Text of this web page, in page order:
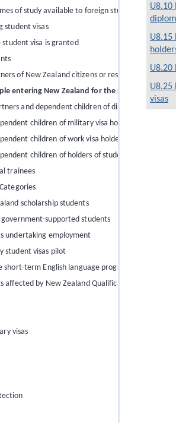
U8.10
U8.15
U8.20
U8.25
visas
of study available to foreign students
student visas
visa is granted
of New Zealand citizens or residents (to 26/
entering New Zealand for the purpose of
and dependent children of diplomatic,
children of military visa holders
children of work visa holders
children of holders of student visas
trainees
scholarship students
government-supported students
undertaking employment
student visas pilot
short-term English language programmes of study
affected by New Zealand Qualifications Authority
visas